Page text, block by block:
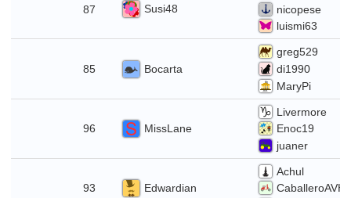
87
Susi48
nicopese
luismi63
85
Bocarta
greg529
di1990
MaryPi
96
MissLane
Livermore
Enoc19
juaner
93 Edwardian
Achul
CaballeroAVH